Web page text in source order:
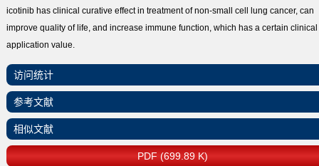
icotinib has clinical curative effect in treatment of non-small cell lung cancer, can
improve quality of life, and increase immune function, which has a certain clinical
application value.
访问统计
参考文献
相似文献
PDF (699.89 K)